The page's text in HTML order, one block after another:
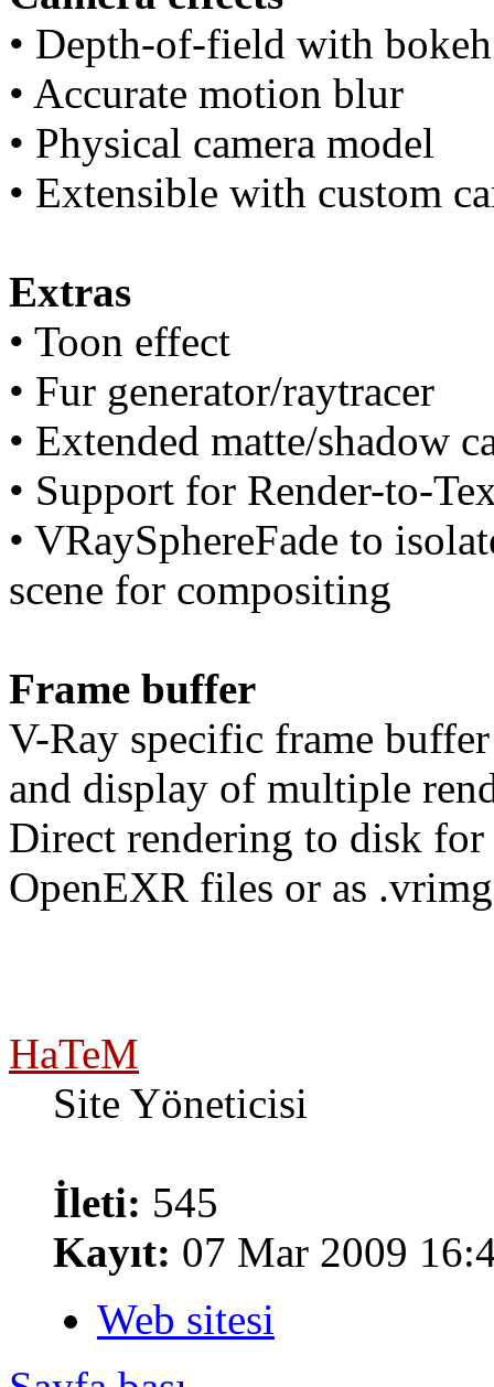
• Depth-of-field with
• Accurate motion blur
• Physical camera model
• Extensible with custom
Extras
• Toon effect
• Fur generator/raytracer
• Extended matte/shadow
• Support for Render-to-
• VRaySphereFade to
scene for compositing
Frame buffer
V-Ray specific frame
and display of multiple
Direct rendering to disk for
OpenEXR files or as
HaTeM
Site Yöneticisi
İleti: 545
Kayıt: 07 Mar 2009
Web sitesi